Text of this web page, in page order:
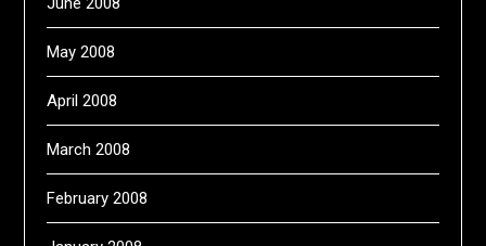
May 2008
April 2008
March 2008
February 2008